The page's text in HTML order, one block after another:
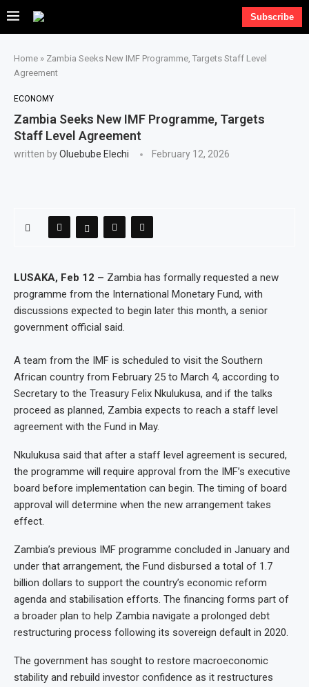
Subscribe
Home » Zambia Seeks New IMF Programme, Targets Staff Level
Agreement
ECONOMY
Zambia Seeks New IMF Programme, Targets
Staff Level Agreement
written byOluebube Elechi February 12, 2026
LUSAKA, Feb 12 – Zambia has formally requested a new
programme from the International Monetary Fund, with
discussions expected to begin later this month, a senior
government official said.
A team from the IMF is scheduled to visit the Southern
African country from February 25 to March 4, according to
Secretary to the Treasury Felix Nkulukusa, and if the talks
proceed as planned, Zambia expects to reach a staff level
agreement with the Fund in May.
Nkulukusa said that after a staff level agreement is secured,
the programme will require approval from the IMF’s executive
board before implementation can begin. The timing of board
approval will determine when the new arrangement takes
effect.
Zambia’s previous IMF programme concluded in January and
under that arrangement, the Fund disbursed a total of 1.7
billion dollars to support the country’s economic reform
agenda and stabilisation efforts. The financing forms part of
a broader plan to help Zambia navigate a prolonged debt
restructuring process following its sovereign default in 2020.
The government has sought to restore macroeconomic
stability and rebuild investor confidence as it restructures